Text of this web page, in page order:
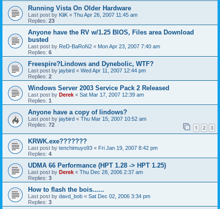
Running Vista On Older Hardware
Last post by KliK « Thu Apr 26, 2007 11:45 am
Replies: 23
Anyone have the RV w/1.25 BIOS, Files area Download
busted
Last post by ReD-BaRoN2 « Mon Apr 23, 2007 7:40 am
Replies: 6
Freespire?Lindows and Dynebolic, WTF?
Last post by jaybird « Wed Apr 11, 2007 12:44 pm
Replies: 2
Windows Server 2003 Service Pack 2 Released
Last post by Derek « Sat Mar 17, 2007 12:39 am
Replies: 1
Anyone have a copy of lindows?
Last post by jaybird « Thu Mar 15, 2007 10:52 am
Replies: 72 1 2 3
KRWK.exe???????
Last post by tenchimuyo93 « Fri Jan 19, 2007 8:42 pm
Replies: 4
UDMA 66 Performance (HPT 1.28 -> HPT 1.25)
Last post by Derek « Thu Dec 28, 2006 2:37 am
Replies: 3
How to flash the bois......
Last post by davd_bob « Sat Dec 02, 2006 3:34 pm
Replies: 3